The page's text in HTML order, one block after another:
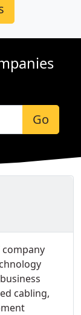
Go
company
cabling,